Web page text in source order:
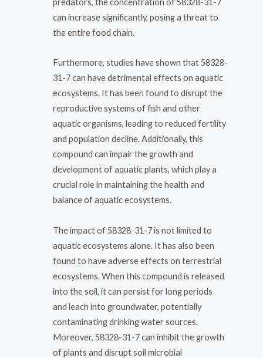
can increase significantly, posing a threat to
the entire food chain.
Furthermore, studies have shown that 58328-
31-7 can have detrimental effects on aquatic
ecosystems. It has been found to disrupt the
reproductive systems of fish and other
aquatic organisms, leading to reduced fertility
and population decline. Additionally, this
compound can impair the growth and
development of aquatic plants, which play a
crucial role in maintaining the health and
balance of aquatic ecosystems.
The impact of 58328-31-7 is not limited to
aquatic ecosystems alone. It has also been
found to have adverse effects on terrestrial
ecosystems. When this compound is released
into the soil, it can persist for long periods
and leach into groundwater, potentially
contaminating drinking water sources.
Moreover, 58328-31-7 can inhibit the growth
of plants and disrupt soil microbial